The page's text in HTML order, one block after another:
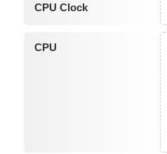
CPU Clock
CPU